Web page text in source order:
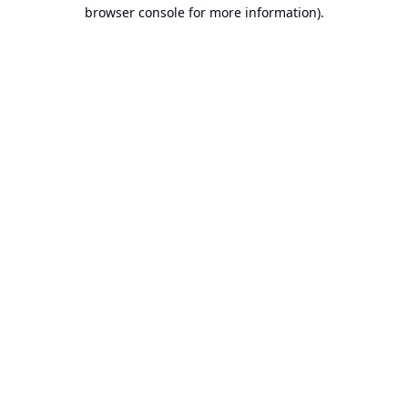
browser console for more information).